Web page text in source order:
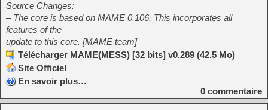
Source Changes:
– The core is based on MAME 0.106. This incorporates all
features of the
update to this core. [MAME team]
Télécharger MAME(MESS) [32 bits] v0.289 (42.5 Mo)
Site Officiel
En savoir plus…
0 commentaire